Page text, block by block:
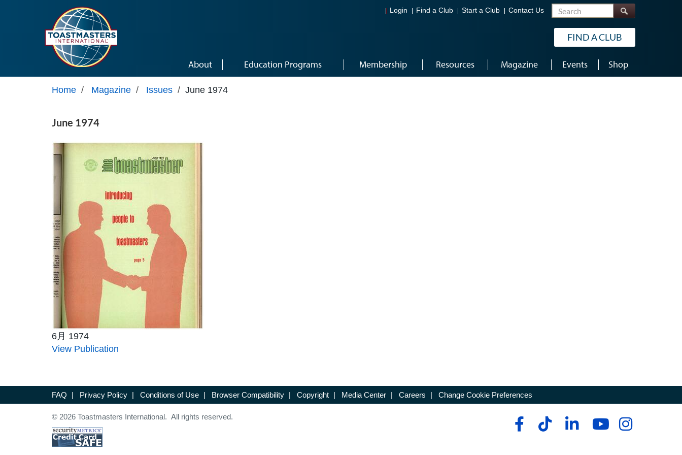
Login Find a Club Start a Club Contact Us Search
FIND A CLUB
About Education Programs Membership Resources Magazine Events Shop
Home / Magazine / Issues / June 1974
June 1974
6月 1974
View Publication
FAQ | Privacy Policy | Conditions of Use | Browser Compatibility | Copyright | Media Center | Careers | Change Cookie Preferences
© 2026 Toastmasters International. All rights reserved.